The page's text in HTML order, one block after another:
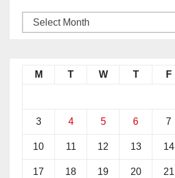
M T W T F
3 4 5 6 7
10 11 12 13 14
17 18 19 20 21